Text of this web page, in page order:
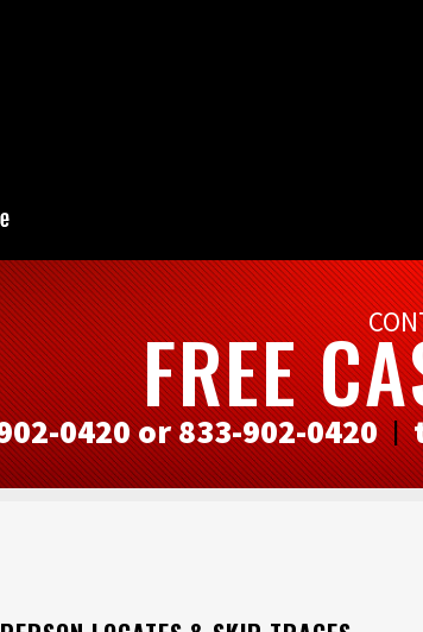
FREE
0420 or 833-902-0420 |